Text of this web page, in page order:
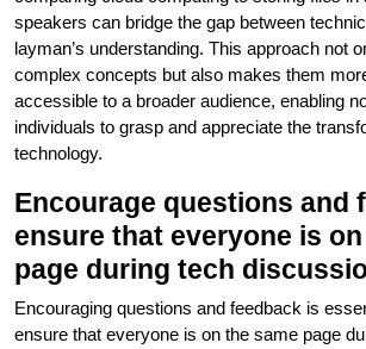
speakers can bridge the gap between
layman’s understanding. This approach not
complex concepts but also makes them
accessible to a broader audience, enabling
individuals to grasp and appreciate the
technology.
Encourage questions and
ensure that everyone is
page during tech
Encouraging questions and feedback is
ensure that everyone is on the same page